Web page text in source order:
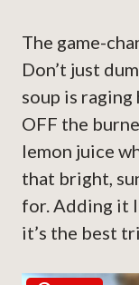
The game-
Don’t just
soup is
OFF the
lemon juice
that bright,
for. Adding it
it’s the best